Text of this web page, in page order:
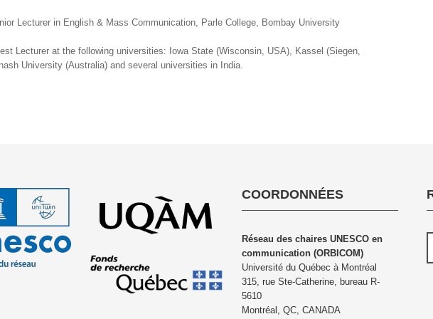
Lecturer in English & Mass Communication, Parle College, Bombay University
Lecturer at the following universities: Iowa State (Wisconsin, USA), Kassel (Siegen,
University (Australia) and several universities in India.
COORDONNÉES
Réseau des chaires UNESCO en
communication (ORBICOM)
Université du Québec à Montréal
315, rue Ste-Catherine, bureau R-
5610
Montréal, QC, CANADA